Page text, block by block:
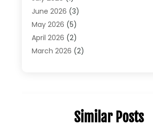
Criminal Defense
Criminal Lawyer
Divorce(5)
Divorce Attorney
Estate Planning Attorney (3)
June 2026 (3)
May 2026 (5)
April 2026 (2)
March 2026 (2)
(2)Similar Posts